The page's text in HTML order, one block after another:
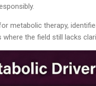
metabolic therapy,
the field still lacks